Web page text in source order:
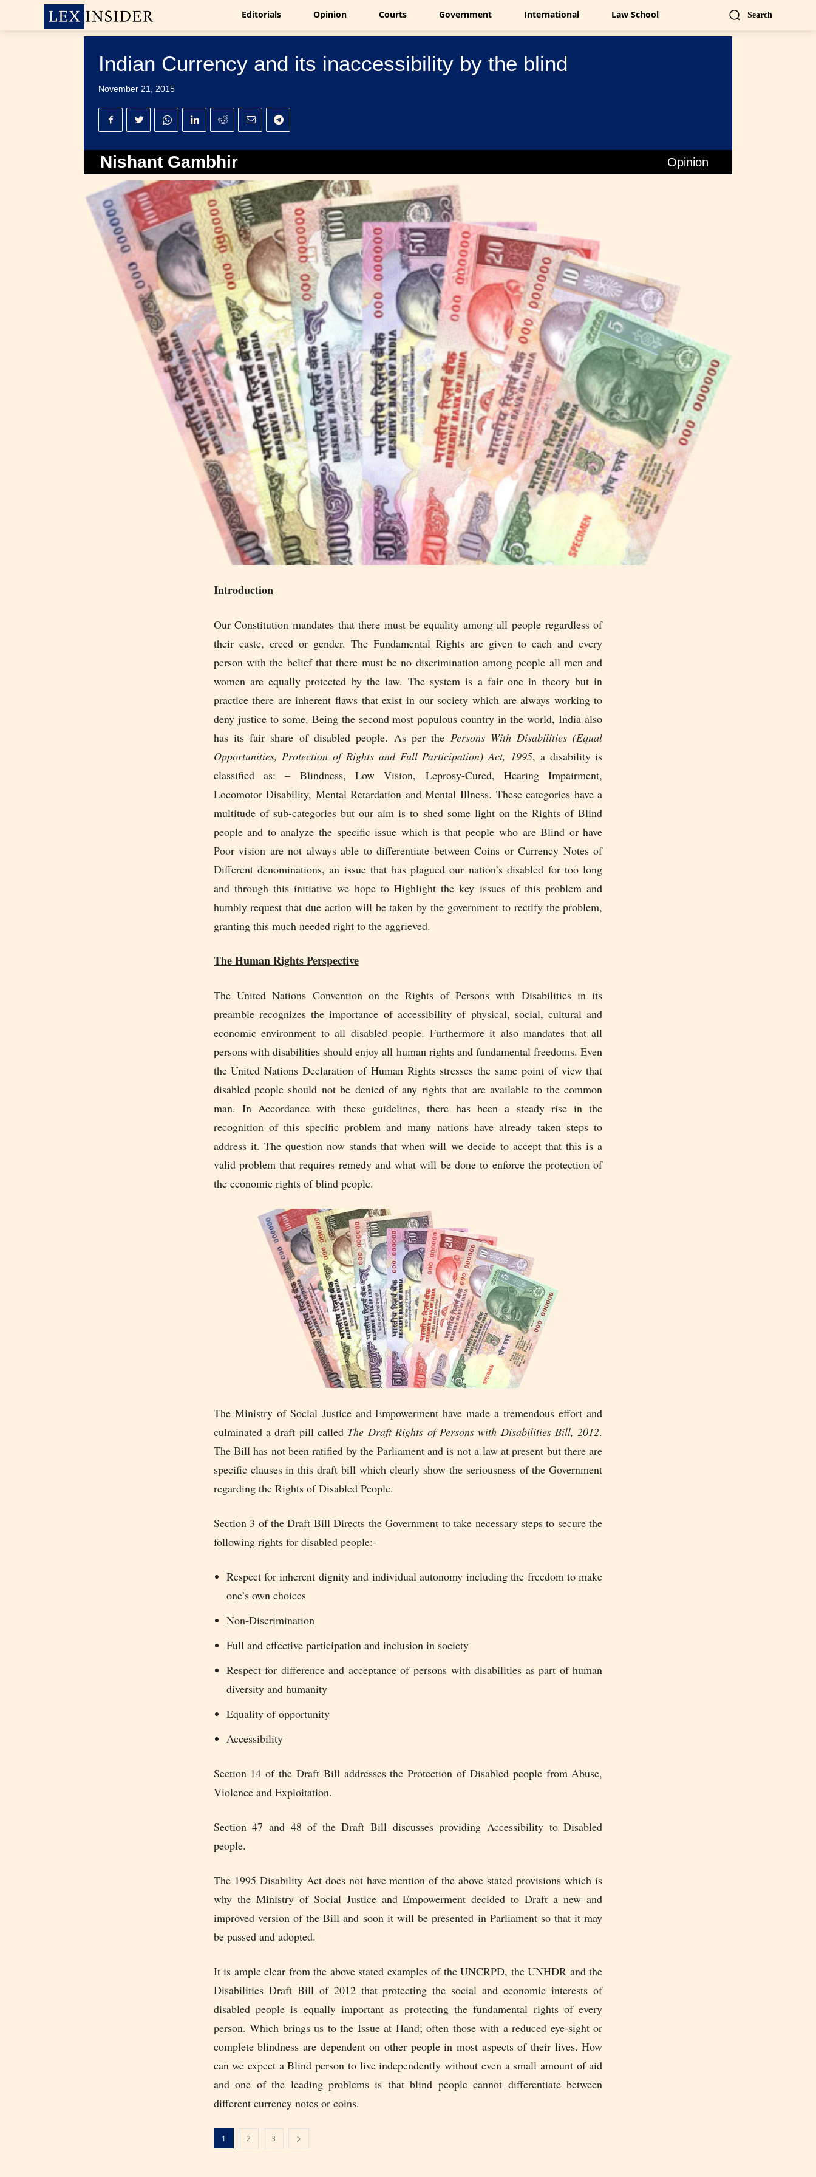
Search
Editorials Opinion Courts Government International Law School
Indian Currency and its inaccessibility by the blind
November 21, 2015
Nishant Gambhir Opinion
Introduction
Our Constitution mandates that there must be equality among all people regardless of
their caste, creed or gender. The Fundamental Rights are given to each and every
person with the belief that there must be no discrimination among people all men and
women are equally protected by the law. The system is a fair one in theory but in
practice there are inherent flaws that exist in our society which are always working to
deny justice to some. Being the second most populous country in the world, India also
has its fair share of disabled people. As per the Persons With Disabilities (Equal
Opportunities, Protection of Rights and Full Participation) Act, 1995, a disability is
classified as: – Blindness, Low Vision, Leprosy-Cured, Hearing Impairment,
Locomotor Disability, Mental Retardation and Mental Illness. These categories have a
multitude of sub-categories but our aim is to shed some light on the Rights of Blind
people and to analyze the specific issue which is that people who are Blind or have
Poor vision are not always able to differentiate between Coins or Currency Notes of
Different denominations, an issue that has plagued our nation’s disabled for too long
and through this initiative we hope to Highlight the key issues of this problem and
humbly request that due action will be taken by the government to rectify the problem,
granting this much needed right to the aggrieved.
The Human Rights Perspective
The United Nations Convention on the Rights of Persons with Disabilities in its
preamble recognizes the importance of accessibility of physical, social, cultural and
economic environment to all disabled people. Furthermore it also mandates that all
persons with disabilities should enjoy all human rights and fundamental freedoms. Even
the United Nations Declaration of Human Rights stresses the same point of view that
disabled people should not be denied of any rights that are available to the common
man. In Accordance with these guidelines, there has been a steady rise in the
recognition of this specific problem and many nations have already taken steps to
address it. The question now stands that when will we decide to accept that this is a
valid problem that requires remedy and what will be done to enforce the protection of
the economic rights of blind people.
The Ministry of Social Justice and Empowerment have made a tremendous effort and
culminated a draft pill called The Draft Rights of Persons with Disabilities Bill, 2012.
The Bill has not been ratified by the Parliament and is not a law at present but there are
specific clauses in this draft bill which clearly show the seriousness of the Government
regarding the Rights of Disabled People.
Section 3 of the Draft Bill Directs the Government to take necessary steps to secure the
following rights for disabled people:-
Respect for inherent dignity and individual autonomy including the freedom to make
one’s own choices
Non-Discrimination
Full and effective participation and inclusion in society
Respect for difference and acceptance of persons with disabilities as part of human
diversity and humanity
Equality of opportunity
Accessibility
Section 14 of the Draft Bill addresses the Protection of Disabled people from Abuse,
Violence and Exploitation.
Section 47 and 48 of the Draft Bill discusses providing Accessibility to Disabled
people.
The 1995 Disability Act does not have mention of the above stated provisions which is
why the Ministry of Social Justice and Empowerment decided to Draft a new and
improved version of the Bill and soon it will be presented in Parliament so that it may
be passed and adopted.
It is ample clear from the above stated examples of the UNCRPD, the UNHDR and the
Disabilities Draft Bill of 2012 that protecting the social and economic interests of
disabled people is equally important as protecting the fundamental rights of every
person. Which brings us to the Issue at Hand; often those with a reduced eye-sight or
complete blindness are dependent on other people in most aspects of their lives. How
can we expect a Blind person to live independently without even a small amount of aid
and one of the leading problems is that blind people cannot differentiate between
different currency notes or coins.
1 2 3